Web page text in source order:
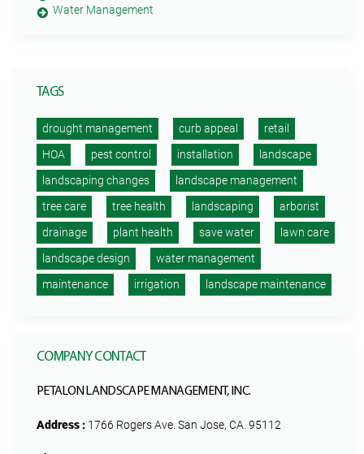
Water Management
TAGS
drought management curb appeal
retail
HOA
pest control installation
landscape
landscaping changes
landscape management
tree care
tree health landscaping
arborist
drainage
plant health save water
lawn care
landscape design
water management
maintenance
irrigation landscape maintenance
COMPANY CONTACT
PETALON LANDSCAPE MANAGEMENT, INC.
Address : 1766 Rogers Ave. San Jose, CA. 95112